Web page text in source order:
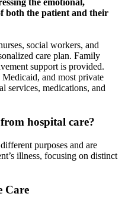
the emotional,
both the patient and their
social workers, and
care plan. Family
support is provided.
and most private
services, medications, and
hospital care?
purposes and are
illness, focusing on distinct
Care